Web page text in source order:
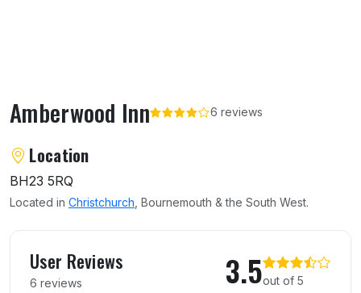
Amberwood Inn 6 reviews
About Amberwood Inn
Location
BH23 5RQ
Located in Christchurch , Bournemouth & the South West.
User Reviews
6 reviews 3.5out of 5